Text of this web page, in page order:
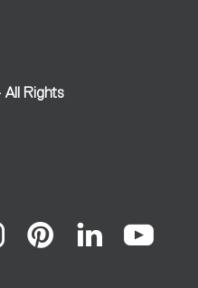
Rights